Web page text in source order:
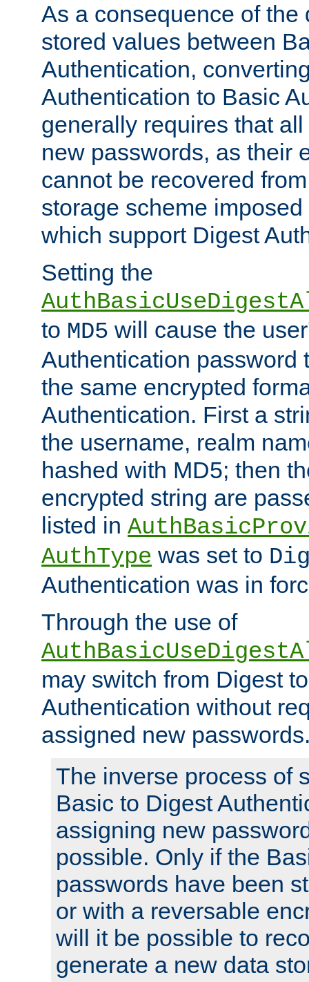
As a consequence of the
stored values between
Authentication,
Authentication to Basic
generally requires that
new passwords, as their
cannot be recovered
storage scheme
which support Digest
Setting the
to MD5 will cause the
Authentication password
the same encrypted
Authentication. First a
the username, realm
hashed with MD5; then
encrypted string are
listed in
AuthType was set to
Authentication was in
Through the use of
may switch from Digest
Authentication without
assigned new
The inverse process of
Basic to Digest
assigning new
possible. Only if the
passwords have been
or with a reversable
will it be possible to
generate a new data